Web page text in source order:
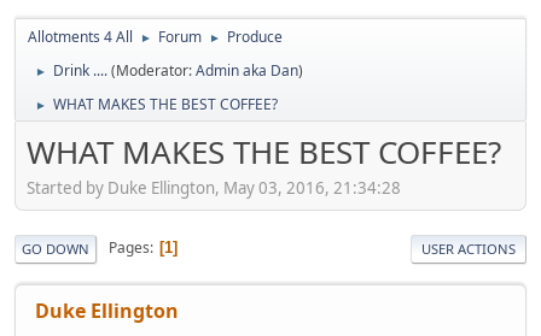
Allotments 4 All ► Forum ► Produce
► Drink ....(Moderator:Admin aka Dan)
► WHAT MAKES THE BEST COFFEE?
WHAT MAKES THE BEST COFFEE?
Started by Duke Ellington, May 03, 2016, 21:34:28
GO DOWN Pages 1 USER ACTIONS
Duke Ellington